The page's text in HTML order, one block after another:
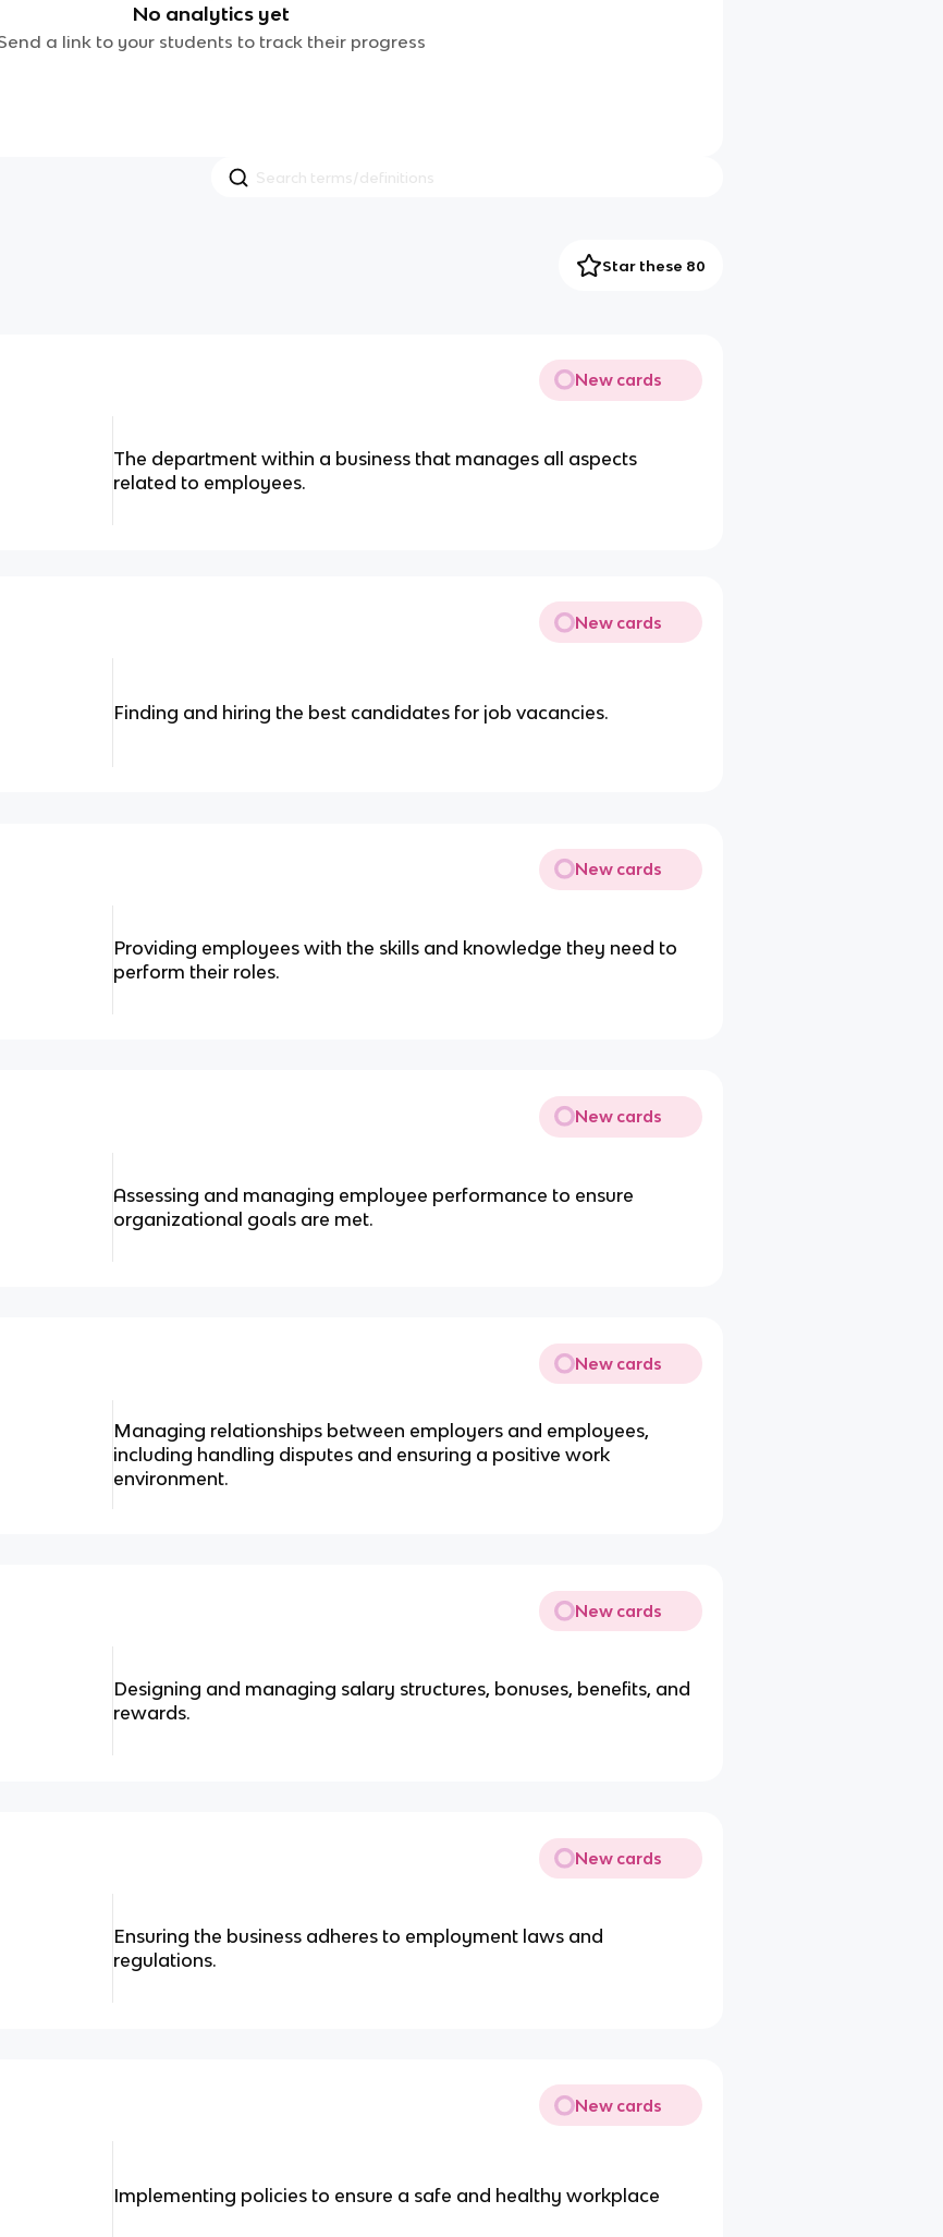
No analytics yet
a link to your students to track their progress
Star these 80
New cards
The department within a business that manages all aspects
related to employees.
New cards
Finding and hiring the best candidates for job vacancies.
New cards
Providing employees with the skills and knowledge they need to
perform their roles.
New cards
Assessing and managing employee performance to ensure
organizational goals are met.
New cards
Managing relationships between employers and employees,
including handling disputes and ensuring a positive work
environment.
New cards
Designing and managing salary structures, bonuses, benefits, and
rewards.
New cards
Ensuring the business adheres to employment laws and
regulations.
New cards
Implementing policies to ensure a safe and healthy workplace